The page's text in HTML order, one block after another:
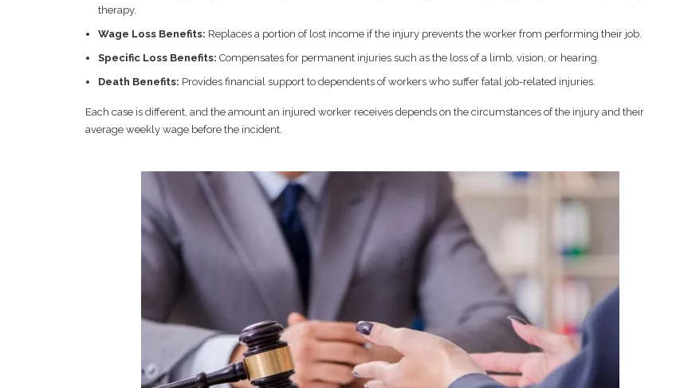
therapy.
Wage Loss Benefits: Replaces a portion of lost income if the injury prevents the worker from performing their job.
Specific Loss Benefits: Compensates for permanent injuries such as the loss of a limb, vision, or hearing.
Death Benefits: Provides financial support to dependents of workers who suffer fatal job-related injuries.
Each case is different, and the amount an injured worker receives depends on the circumstances of the injury and their
average weekly wage before the incident.